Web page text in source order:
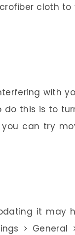
cloth to
with
do this is to
you can try
it may
> General